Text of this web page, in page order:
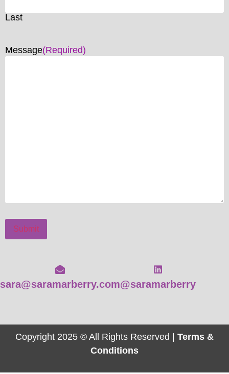
Last
Message(Required)
Submit
sara@saramarberry.com@saramarberry
Copyright 2025 © All Rights Reserved | Terms &
Conditions